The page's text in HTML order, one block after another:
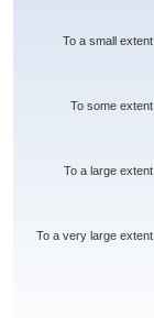
To a very large extent
To a large extent
To some extent
To a small extent